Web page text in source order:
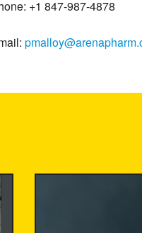
+1 847-987-4878